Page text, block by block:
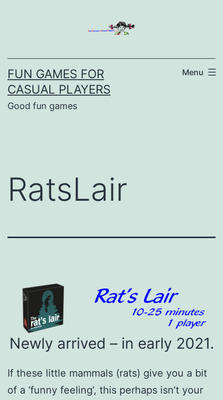
FUN GAMES FOR
CASUAL PLAYERS
Good fun games
Menu
RatsLair
Newly arrived – in early 2021.
If these little mammals (rats) give you a bit
of a ‘funny feeling’, this perhaps isn’t your